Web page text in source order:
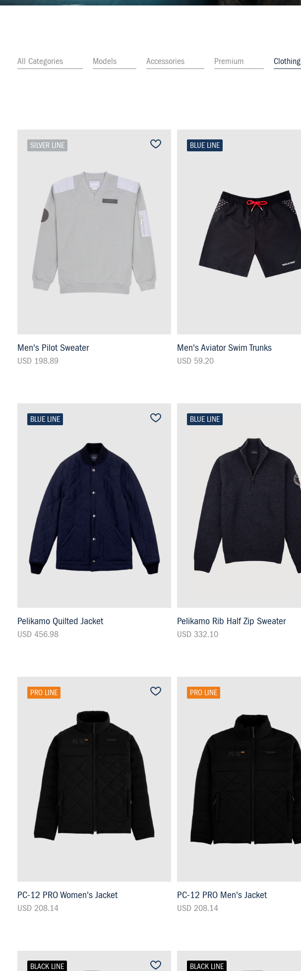
All Categories Models Accessories Premium Clothing
SILVER LINE
Men's Pilot Sweater
USD 198.89
BLUE LINE
Men's Aviator Swim Trunks
USD 59.20
BLUE LINE
Pelikamo Quilted Jacket
USD 456.98
BLUE LINE
Pelikamo Rib Half Zip Sweater
USD 332.10
PRO LINE
PC-12 PRO Women's Jacket
USD 208.14
PRO LINE
PC-12 PRO Men's Jacket
USD 208.14
BLACK LINE BLACK LINE